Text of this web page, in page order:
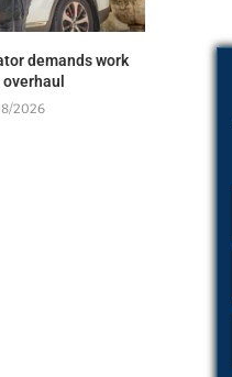
demands work
2026